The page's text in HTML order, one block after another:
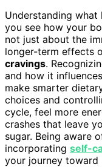
Understanding what
you see how your
not just about the
longer-term effects
cravings.
and how it
make smarter
choices and
cycle, feel more
crashes that leave
sugar. Being aware
incorporating self-
your journey toward